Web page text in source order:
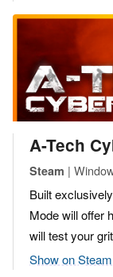
A-Tech
Steam |
Built
Mode will offer
will test your
Show on Steam